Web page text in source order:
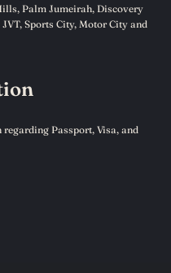
Palm Jumeirah, Discovery
Sports City, Motor City and
Passport, Visa, and